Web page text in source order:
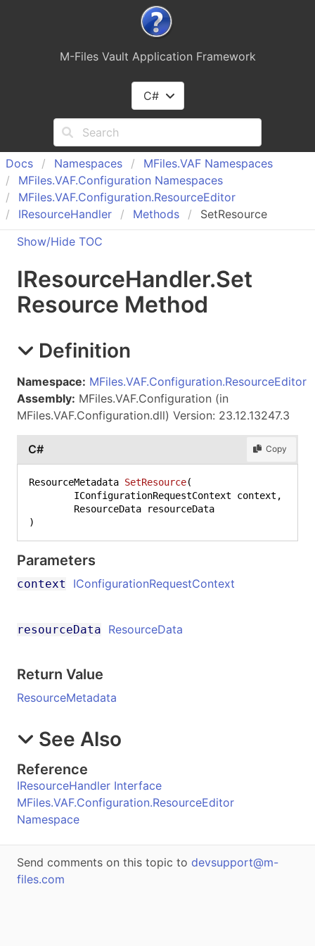
M-Files Vault Application Framework
C#
Docs Namespaces MFiles.VAF Namespaces
MFiles.VAF.Configuration Namespaces
MFiles.VAF.Configuration.ResourceEditor
IResourceHandler Methods
SetResource
Show/Hide TOC
IResourceHandler.Set
Resource Method
Definition
Namespace: MFiles.VAF.Configuration.ResourceEditor
Assembly: MFiles.VAF.Configuration (in
MFiles.VAF.Configuration.dll) Version: 23.12.13247.3
C# Copy
ResourceMetadata SetResource(
)
Parameters
context IConfigurationRequestContext
resourceData ResourceData
Return Value
ResourceMetadata
See Also
Reference
IResourceHandler Interface
MFiles.VAF.Configuration.ResourceEditor
Namespace
Send comments on this topic to devsupport@m-
files.com